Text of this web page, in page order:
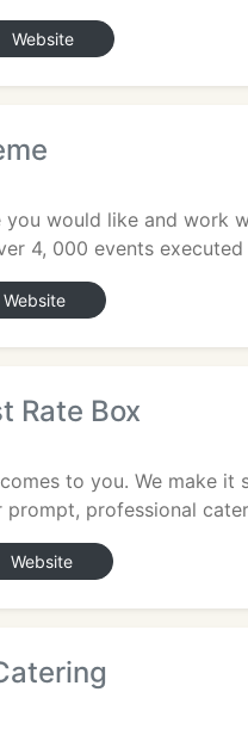
Website
you would like and
4, 000 events
Website
Rate Box
to you. We make
professional
Website